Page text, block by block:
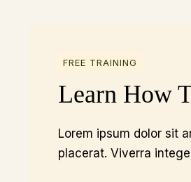
FREE TRAINING
Learn How
Lorem ipsum dolor sit
placerat. Viverra